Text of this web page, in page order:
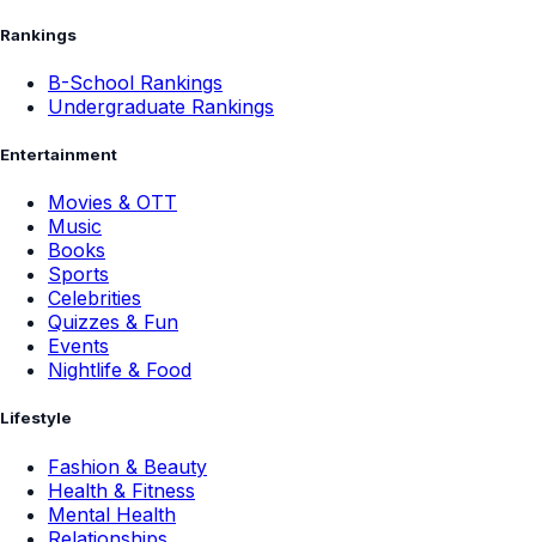
Rankings
B-School Rankings
Undergraduate Rankings
Entertainment
Movies & OTT
Music
Books
Sports
Celebrities
Quizzes & Fun
Events
Nightlife & Food
Lifestyle
Fashion & Beauty
Health & Fitness
Mental Health